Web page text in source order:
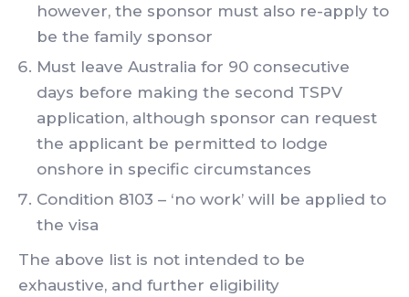
however, the sponsor must also re-apply to
be the family sponsor
Must leave Australia for 90 consecutive
days before making the second TSPV
application, although sponsor can request
the applicant be permitted to lodge
onshore in specific circumstances
Condition 8103 – ‘no work’ will be applied to
the visa
The above list is not intended to be
exhaustive, and further eligibility